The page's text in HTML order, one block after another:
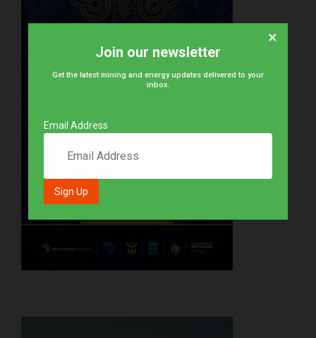
Join our newsletter
Get the latest mining and energy updates delivered to your
inbox.
Email Address
×